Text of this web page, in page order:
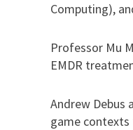
Computing),
Professor Mu
EMDR
Andrew Debus
game contexts